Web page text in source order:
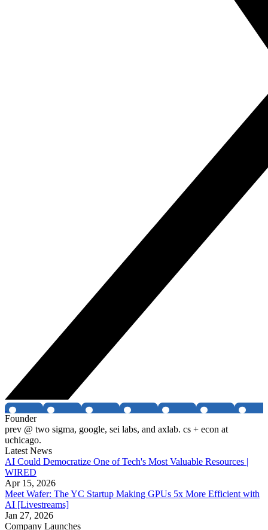
Founder
prev @ two sigma, google, sei labs, and axlab. cs + econ at
uchicago.
Latest News
AI Could Democratize One of Tech's Most Valuable Resources |
WIRED
Apr 15, 2026
Meet Wafer: The YC Startup Making GPUs 5x More Efficient with
AI [Livestreams]
Jan 27, 2026
Company Launches